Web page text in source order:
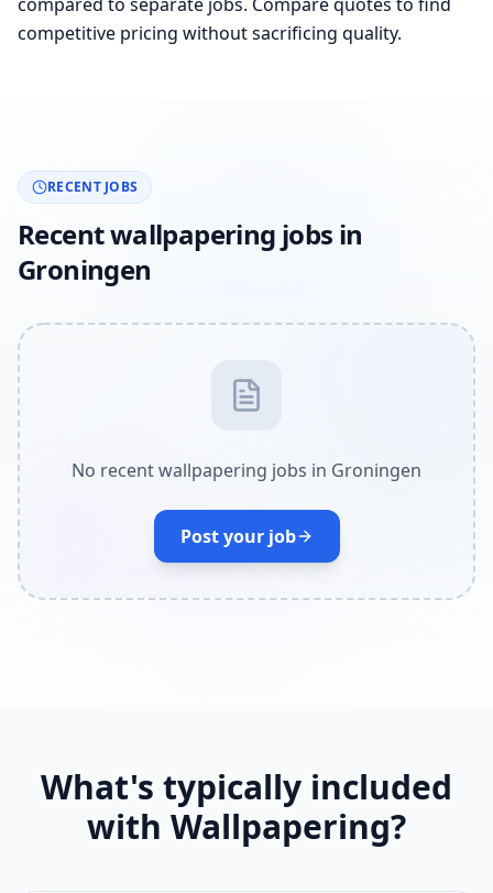
competitive pricing without sacrificing quality.
RECENT JOBS
Recent wallpapering jobs in
Groningen
No recent wallpapering jobs in Groningen
Post your job
What's typically included
with Wallpapering?